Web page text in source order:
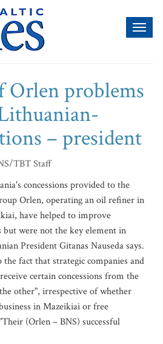
Orlen problems
– president
TBT Staff
concessions provided to the
Orlen, operating an oil refiner in
have helped to improve
were not the key element in
President Gitanas Nauseda says.
fact that strategic companies and
certain concessions from the
other", irrespective of whether
in Mazeikiai or free
(Orlen – BNS) successful